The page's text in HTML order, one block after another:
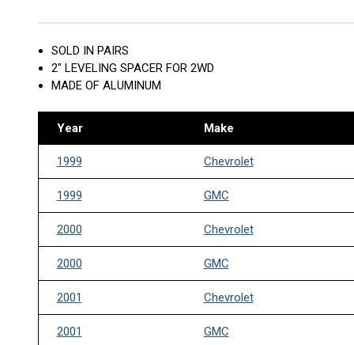
SOLD IN PAIRS
2" LEVELING SPACER FOR 2WD
MADE OF ALUMINUM
Year Make
1999 Chevrolet
1999 GMC
2000 Chevrolet
2000 GMC
2001 Chevrolet
2001 GMC